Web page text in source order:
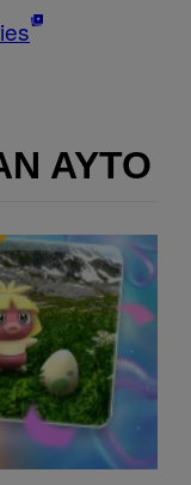
ΑΥΤΌ